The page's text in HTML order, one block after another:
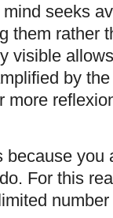
seeks
them rather
visible
by
more
you
For this